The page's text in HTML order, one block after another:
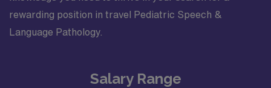
rewarding position in travel Pediatric Speech &
Language Pathology.
Salary Range